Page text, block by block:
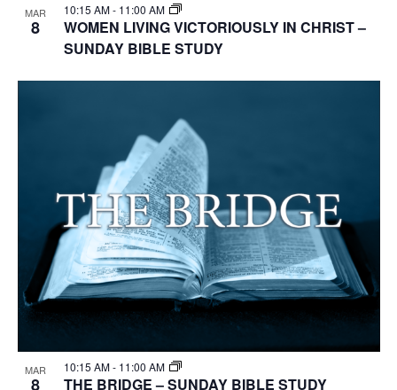
MAR
8
10:15 AM- 11:00 AM
WOMEN LIVING VICTORIOUSLY IN CHRIST –
SUNDAY BIBLE STUDY
MAR
8
10:15 AM- 11:00 AM
THE BRIDGE – SUNDAY BIBLE STUDY